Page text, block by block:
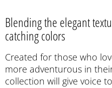
Blending the elegant
catching colors
Created for those who
more adventurous in
collection will give voice